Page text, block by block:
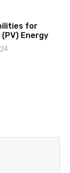
for
Energy